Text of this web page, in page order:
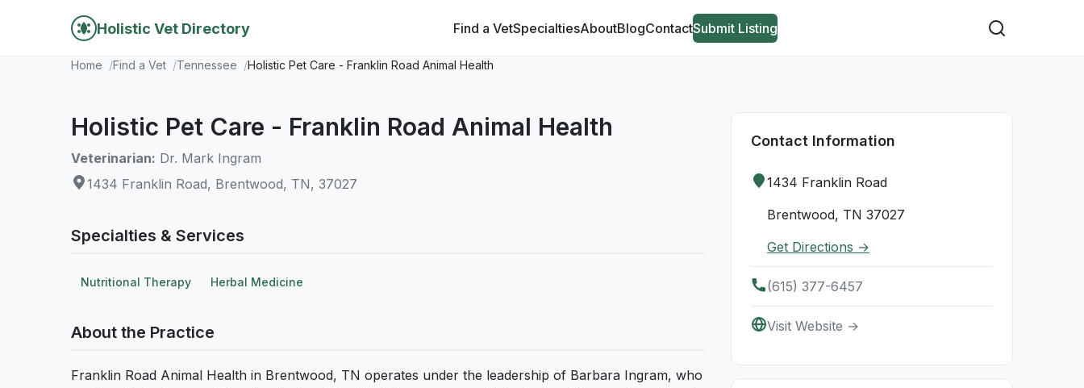
Holistic Vet Directory Find a VetSpecialtiesAboutBlogContactSubmit Listing
Home Find a Vet Tennessee Holistic Pet Care - Franklin Road Animal Health
Holistic Pet Care - Franklin Road Animal Health
Veterinarian: Dr. Mark Ingram
1434 Franklin Road, Brentwood, TN, 37027
Specialties & Services
Nutritional Therapy Herbal Medicine
About the Practice
Franklin Road Animal Health in Brentwood, TN operates under the leadership of Barbara Ingram, who
Contact Information
1434 Franklin Road
Brentwood, TN 37027
Get Directions →
(615) 377-6457
Visit Website →